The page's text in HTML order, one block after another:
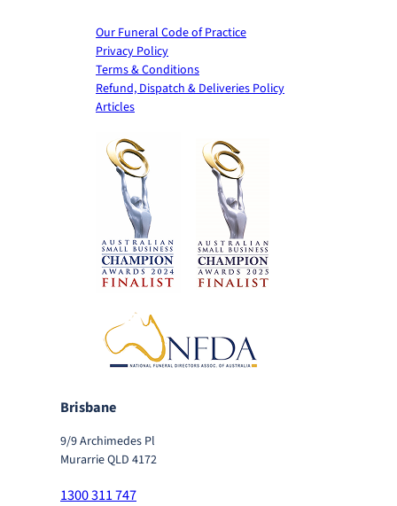
Our Funeral Code of Practice
Privacy Policy
Terms & Conditions
Refund, Dispatch & Deliveries Policy
Articles
Brisbane
9/9 Archimedes Pl
Murarrie QLD 4172
1300 311 747